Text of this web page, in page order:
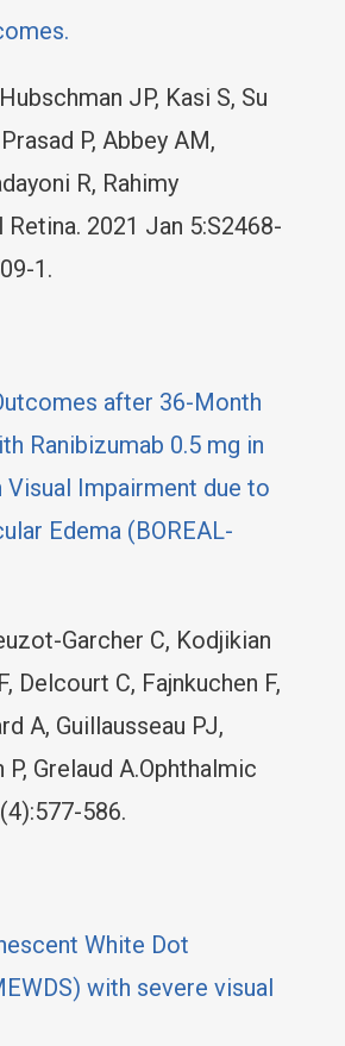
JP, Kasi S, Su
P, Abbey AM,
R, Rahimy
Retina. 2021 Jan 5:S2468-
1.
after 36-Month
Ranibizumab 0.5 mg in
Visual Impairment due to
Edema (BOREAL-
Garcher C, Kodjikian
Delcourt C, Fajnkuchen F,
A, Guillausseau PJ,
P, Grelaud A.Ophthalmic
586.
White Dot
with severe visual